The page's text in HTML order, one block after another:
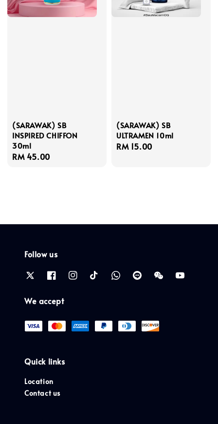
(SARAWAK) SB
INSPIRED CHIFFON
30ml
Regular
RM 45.00
(SARAWAK) SB
ULTRAMEN 10ml
Regular
RM 15.00
Follow us
We accept
Quick links
Location
Contact us